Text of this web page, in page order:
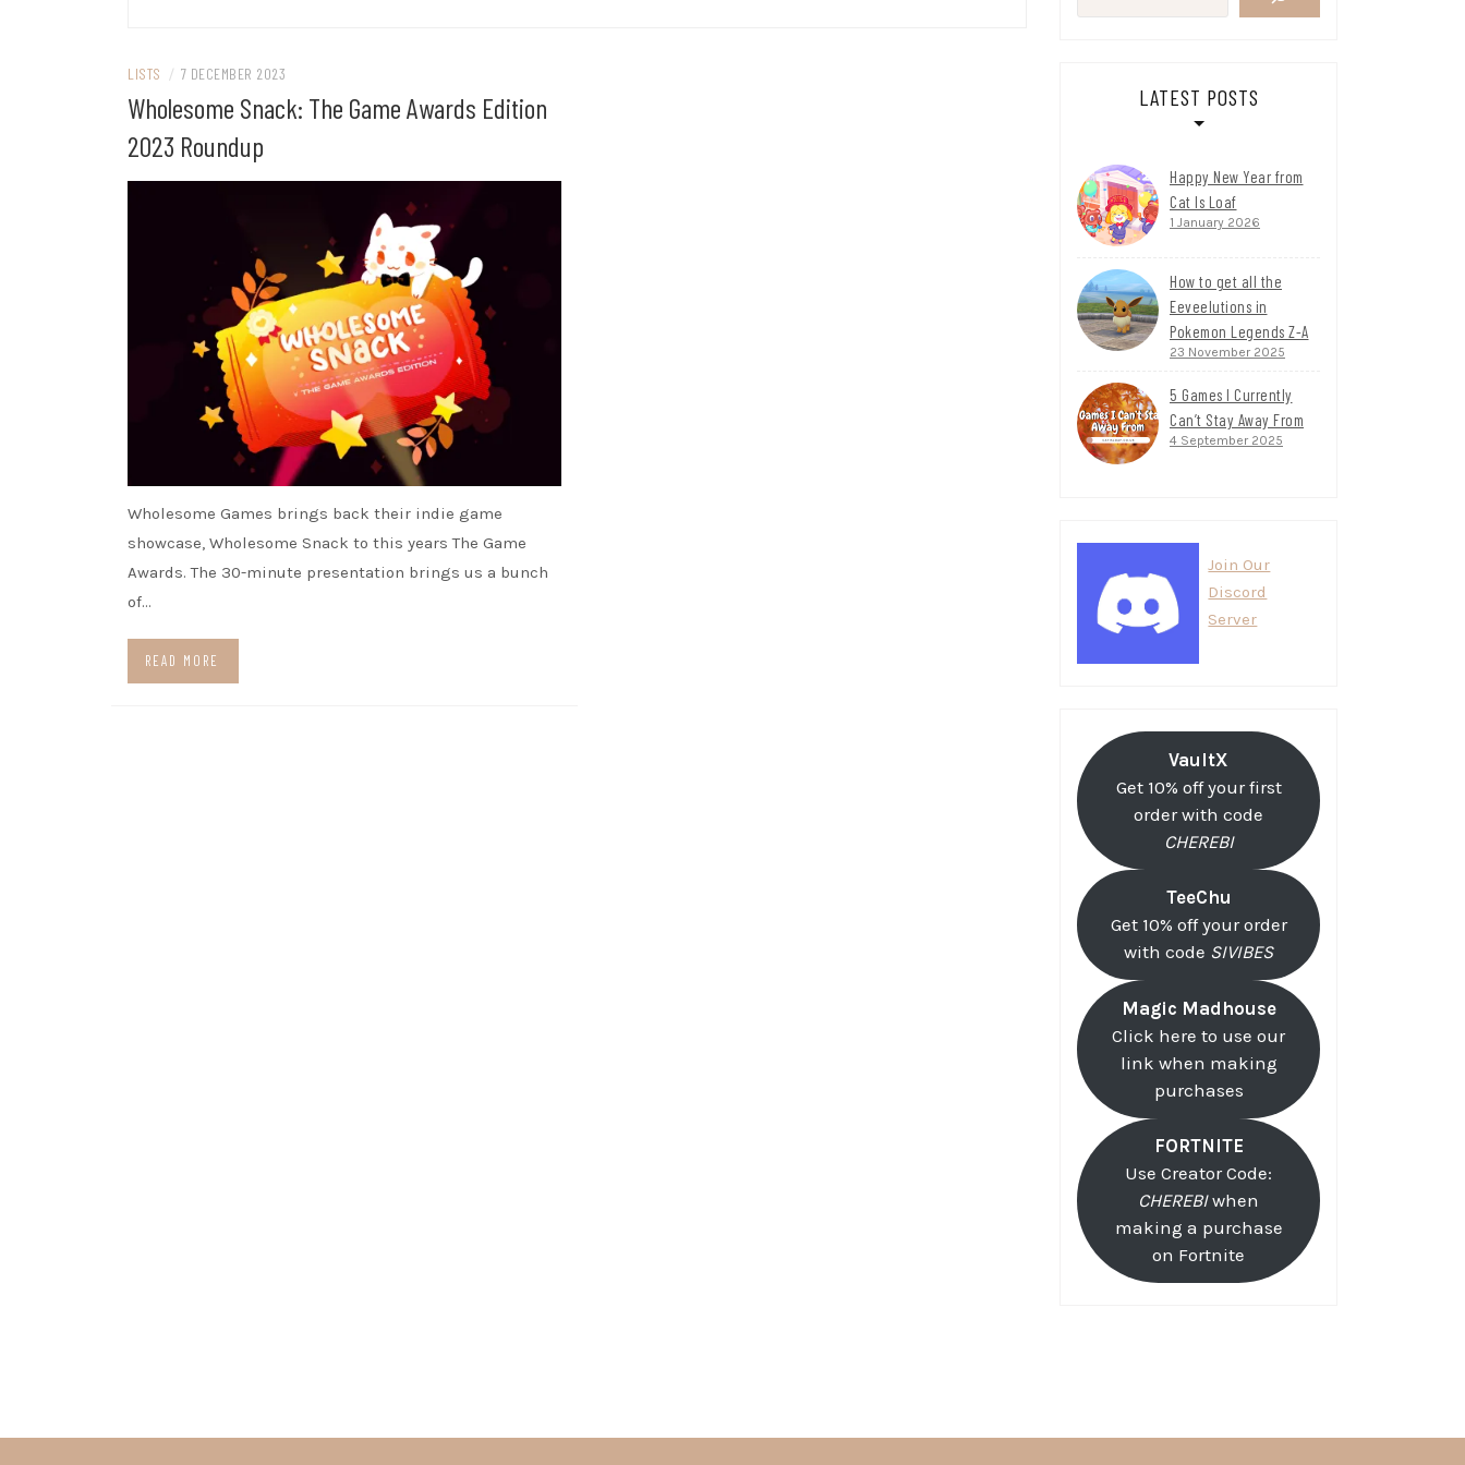
LISTS / 7 DECEMBER 2023
Wholesome Snack: The Game Awards Edition
2023 Roundup
Wholesome Games brings back their indie game
showcase, Wholesome Snack to this years The Game
Awards. The 30-minute presentation brings us a bunch
of…
READ MORE
LATEST POSTS
Happy New Year from
Cat Is Loaf
1 January 2026
How to get all the
Eeveelutions in
Pokemon Legends Z-A
23 November 2025
5 Games I Currently
Can’t Stay Away From
4 September 2025
Join Our
Discord
Server
VaultX
Get 10% off your first
order with code
CHEREBI
TeeChu
Get 10% off your order
with code SIVIBES
Magic Madhouse
Click here to use our
link when making
purchases
FORTNITE
Use Creator Code:
CHEREBIwhen
making a purchase
on Fortnite